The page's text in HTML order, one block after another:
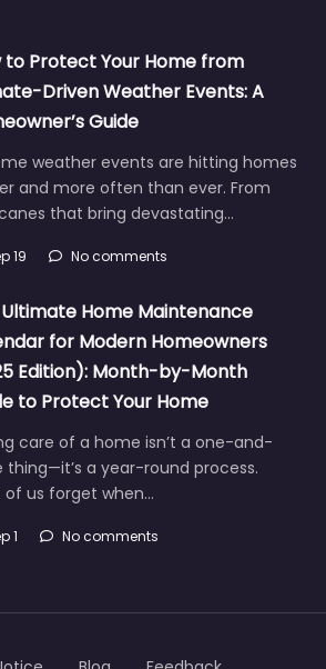
to Protect Your Home from
Driven Weather Events: A
Guide
weather events are hitting homes
and more often than ever. From
that bring devastating…
19 No comments
Home Maintenance
for Modern Homeowners
Edition): Month-by-Month
to Protect Your Home
care of a home isn’t a one-and-
thing—it’s a year-round process.
of us forget when…
1 No comments